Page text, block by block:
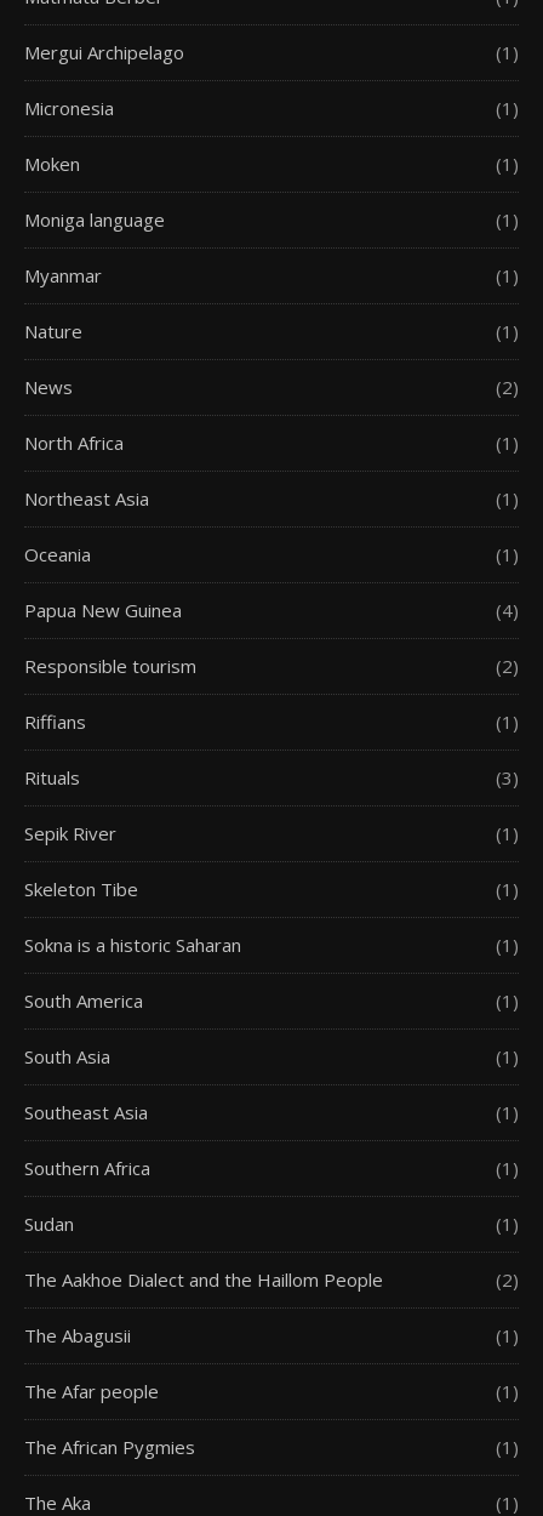
Mergui Archipelago (1)
Micronesia (1)
Moken (1)
Moniga language (1)
Myanmar (1)
Nature (1)
News (2)
North Africa (1)
Northeast Asia (1)
Oceania (1)
Papua New Guinea (4)
Responsible tourism (2)
Riffians (1)
Rituals (3)
Sepik River (1)
Skeleton Tibe (1)
Sokna is a historic Saharan (1)
South America (1)
South Asia (1)
Southeast Asia (1)
Southern Africa (1)
Sudan (1)
The Aakhoe Dialect and the Haillom People (2)
The Abagusii (1)
The Afar people (1)
The African Pygmies (1)
The Aka (1)